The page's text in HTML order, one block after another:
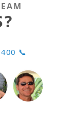
📞